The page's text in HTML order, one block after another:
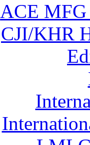
ACE MFG
CJI/KHR